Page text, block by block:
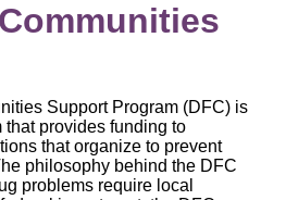
Support Program (DFC) is
that provides funding to
that organize to prevent
philosophy behind the DFC
problems require local